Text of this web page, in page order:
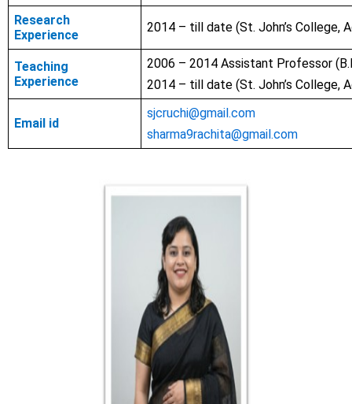
Research
Experience
2014 – till date (St. John’s College,
Teaching
Experience
2006 – 2014 Assistant Professor (
2014 – till date (St. John’s College,
Email id
sjcruchi@gmail.com
sharma9rachita@gmail.com